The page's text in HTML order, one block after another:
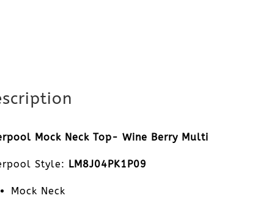
Mock Neck Top- Wine Berry Multi
Style: LM8J04PK1P09
Mock Neck